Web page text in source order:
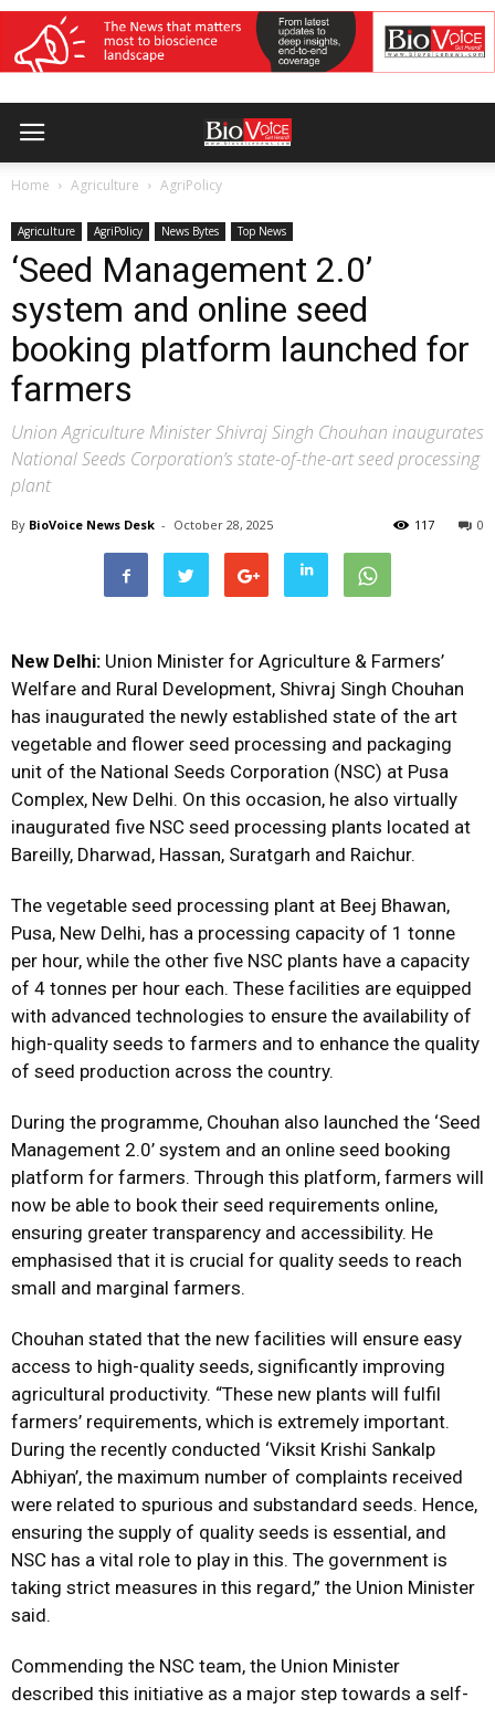
Home Agriculture AgriPolicy
Agriculture AgriPolicy News Bytes Top News
‘Seed Management 2.0’
system and online seed
booking platform launched for
farmers
Union Agriculture Minister Shivraj Singh Chouhan inaugurates
National Seeds Corporation’s state-of-the-art seed processing
plant
By BioVoice News Desk - October 28, 2025 0
117
New Delhi: Union Minister for Agriculture & Farmers’
Welfare and Rural Development, Shivraj Singh Chouhan
has inaugurated the newly established state of the art
vegetable and flower seed processing and packaging
unit of the National Seeds Corporation (NSC) at Pusa
Complex, New Delhi. On this occasion, he also virtually
inaugurated five NSC seed processing plants located at
Bareilly, Dharwad, Hassan, Suratgarh and Raichur.
The vegetable seed processing plant at Beej Bhawan,
Pusa, New Delhi, has a processing capacity of 1 tonne
per hour, while the other five NSC plants have a capacity
of 4 tonnes per hour each. These facilities are equipped
with advanced technologies to ensure the availability of
high-quality seeds to farmers and to enhance the quality
of seed production across the country.
During the programme, Chouhan also launched the ‘Seed
Management 2.0’ system and an online seed booking
platform for farmers. Through this platform, farmers will
now be able to book their seed requirements online,
ensuring greater transparency and accessibility. He
emphasised that it is crucial for quality seeds to reach
small and marginal farmers.
Chouhan stated that the new facilities will ensure easy
access to high-quality seeds, significantly improving
agricultural productivity. “These new plants will fulfil
farmers’ requirements, which is extremely important.
During the recently conducted ‘Viksit Krishi Sankalp
Abhiyan’, the maximum number of complaints received
were related to spurious and substandard seeds. Hence,
ensuring the supply of quality seeds is essential, and
NSC has a vital role to play in this. The government is
taking strict measures in this regard,” the Union Minister
said.
Commending the NSC team, the Union Minister
described this initiative as a major step towards a self-